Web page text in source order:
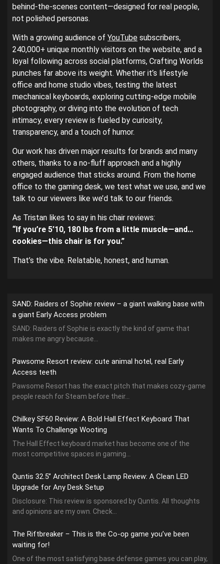
behind-the-scenes content—designed for real people,
not polished personas.
With a growing audience of YouTube subscribers,
240,000+ unique monthly visitors on the website, and a
loyal following across social platforms, Crafting Worlds
punches far above its weight. Whether it’s lifestyle
office and home studio vibes, testing the latest
mechanical keyboards, exploring cutting-edge mobile
photography, or diving into the evolution of tech
intimacy, every review is fueled by curiosity,
transparency, and a touch of humor.
Our work has driven major results for brands and many
others, thanks to a no-fluff approach and a highly
engaged audience that sticks around. From the home
office to the gaming desk, we test what we use, and we
talk to our viewers like we’d talk to our friends.
As Tristan likes to say in his chair reviews:
“If you’re 5’10, 180 lbs from a little muscle—and…
cookies—this chair is for you.”
That’s the vibe. Relatable, honest, and human.
SAND: Raiders of Sophie review – a giant walking base with
a giant Early Access problem
SAND: Raiders of Sophie is exactly the kind of game that
makes me angry because...
Pawsome Resort review: cute animal hotel, real Early
Access teeth
Pawsome Resort has the exact pitch that makes cozy-game
people reach for Steam before their...
Chilkey SF60 Review: A Bold Hall Effect Keyboard That
Wants To Challenge Wooting
The Hall Effect keyboard market has become one of the
most competitive spaces in gaming...
Quntis 32.5” Architect Desk Lamp Review: A Clean LED
Upgrade for Any Desk Setup
Disclosure: This review is sponsored by Quntis. All thoughts
and opinions are my own. Check...
The Riftbreaker – This is the Co-op game you’ve been
waiting for!
One of the most satisfying base defense games you can play,